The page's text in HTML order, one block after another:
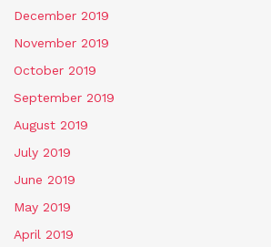
December 2019
November 2019
October 2019
September 2019
August 2019
July 2019
June 2019
May 2019
April 2019